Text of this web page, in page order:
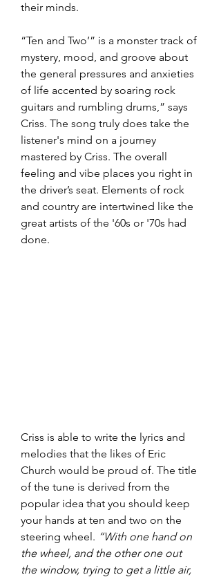
their minds.
“Ten and Two’” is a monster track of
mystery, mood, and groove about
the general pressures and anxieties
of life accented by soaring rock
guitars and rumbling drums,” says
Criss. The song truly does take the
listener's mind on a journey
mastered by Criss. The overall
feeling and vibe places you right in
the driver’s seat. Elements of rock
and country are intertwined like the
great artists of the '60s or '70s had
done.
Criss is able to write the lyrics and
melodies that the likes of Eric
Church would be proud of. The title
of the tune is derived from the
popular idea that you should keep
your hands at ten and two on the
steering wheel. “With one hand on
the wheel, and the other one out
the window, trying to get a little air,